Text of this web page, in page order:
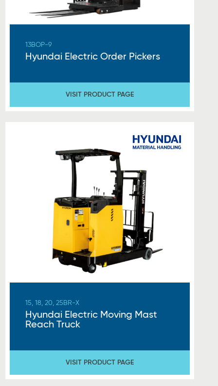
13BOP-9
Hyundai Electric Order Pickers
VISIT PRODUCT PAGE
15, 18, 20, 25BR-X
Hyundai Electric Moving Mast
Reach Truck
VISIT PRODUCT PAGE